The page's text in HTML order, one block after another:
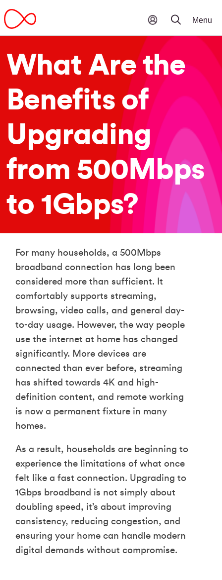
What Are the
Benefits of
Upgrading
from 500Mbps
to 1Gbps?
For many households, a 500Mbps
broadband connection has long been
considered more than sufficient. It
comfortably supports streaming,
browsing, video calls, and general day-
to-day usage. However, the way people
use the internet at home has changed
significantly. More devices are
connected than ever before, streaming
has shifted towards 4K and high-
definition content, and remote working
is now a permanent fixture in many
homes.
As a result, households are beginning to
experience the limitations of what once
felt like a fast connection. Upgrading to
1Gbps broadband is not simply about
doubling speed, it’s about improving
consistency, reducing congestion, and
ensuring your home can handle modern
digital demands without compromise.